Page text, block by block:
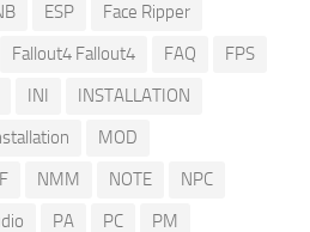
ESP
Face Ripper
Fallout4 Fallout4 FAQ
FPS
INI
INSTALLATION
MOD
NMM NOTE
NPC
PA PC PM